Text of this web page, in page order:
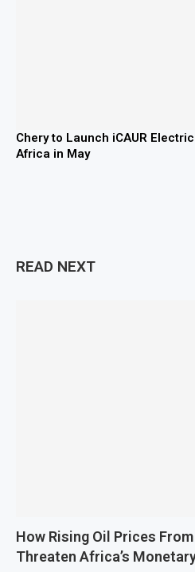
Chery to Launch iCAUR
Africa in May
READ NEXT
How Rising Oil Prices
Threaten Africa’s